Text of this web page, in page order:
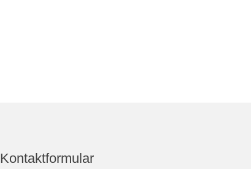
Kontaktformular